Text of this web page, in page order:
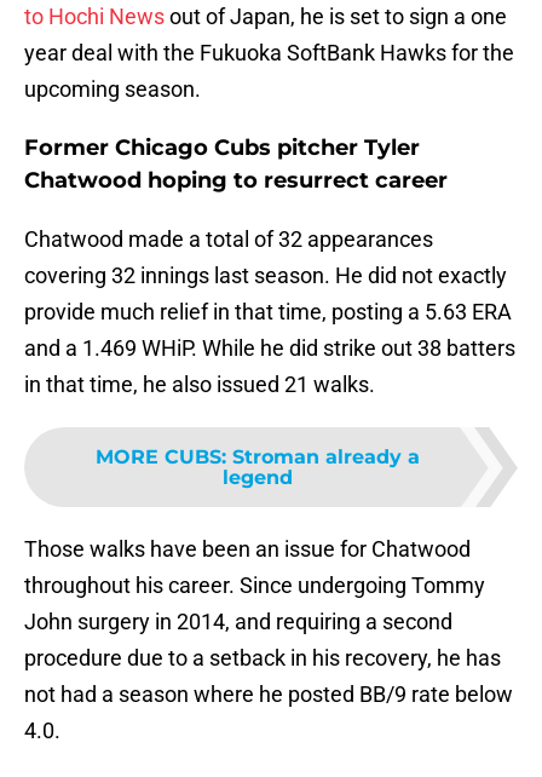
to Hochi Newsout of Japan, he is set to sign a one
year deal with the Fukuoka SoftBank Hawks for the
upcoming season.
Former Chicago Cubs pitcher Tyler
Chatwood hoping to resurrect career
Chatwood made a total of 32 appearances
covering 32 innings last season. He did not exactly
provide much relief in that time, posting a 5.63 ERA
and a 1.469 WHiP. While he did strike out 38 batters
in that time, he also issued 21 walks.
MORE CUBS: Stroman already a
legend
Those walks have been an issue for Chatwood
throughout his career. Since undergoing Tommy
John surgery in 2014, and requiring a second
procedure due to a setback in his recovery, he has
not had a season where he posted BB/9 rate below
4.0.